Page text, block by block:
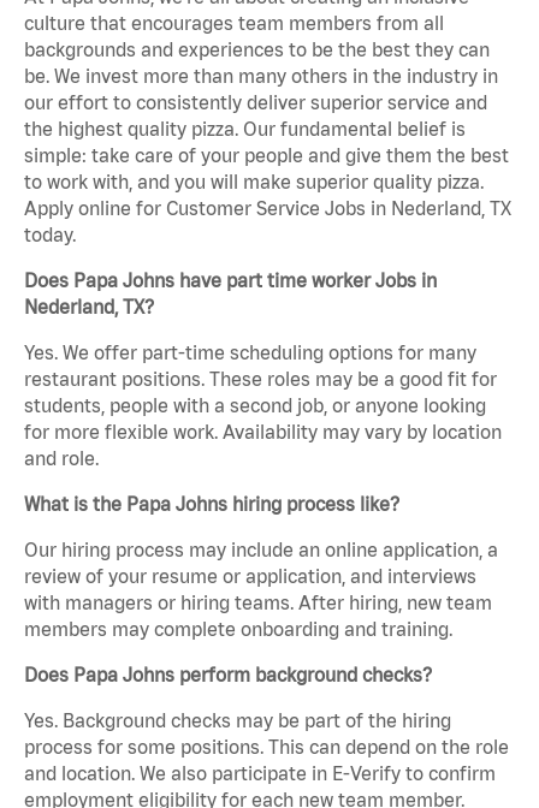
culture that encourages team members from all
backgrounds and experiences to be the best they can
be. We invest more than many others in the industry in
our effort to consistently deliver superior service and
the highest quality pizza. Our fundamental belief is
simple: take care of your people and give them the best
to work with, and you will make superior quality pizza.
Apply online for Customer Service Jobs in Nederland, TX
today.
Does Papa Johns have part time worker Jobs in
Nederland, TX?
Yes. We offer part-time scheduling options for many
restaurant positions. These roles may be a good fit for
students, people with a second job, or anyone looking
for more flexible work. Availability may vary by location
and role.
What is the Papa Johns hiring process like?
Our hiring process may include an online application, a
review of your resume or application, and interviews
with managers or hiring teams. After hiring, new team
members may complete onboarding and training.
Does Papa Johns perform background checks?
Yes. Background checks may be part of the hiring
process for some positions. This can depend on the role
and location. We also participate in E-Verify to confirm
employment eligibility for each new team member.